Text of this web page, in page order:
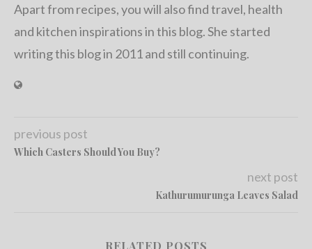
Apart from recipes, you will also find travel, health
and kitchen inspirations in this blog. She started
writing this blog in 2011 and still continuing.
previous post
Which Casters Should You Buy?
next post
Kathurumurunga Leaves Salad
RELATED POSTS